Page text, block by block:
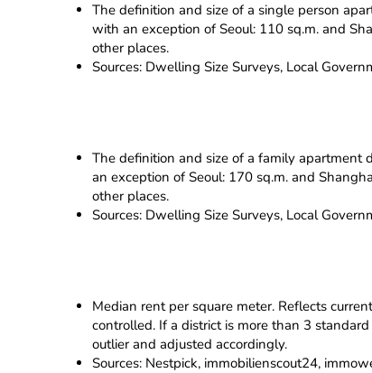
The definition and size of a single person
with an exception of Seoul: 110 sq.m. and
other places.
Sources: Dwelling Size Surveys, Local
The definition and size of a family apartment
an exception of Seoul: 170 sq.m. and
other places.
Sources: Dwelling Size Surveys, Local
Median rent per square meter. Reflects
controlled. If a district is more than 3
outlier and adjusted accordingly.
Sources: Nestpick, immobilienscout24,